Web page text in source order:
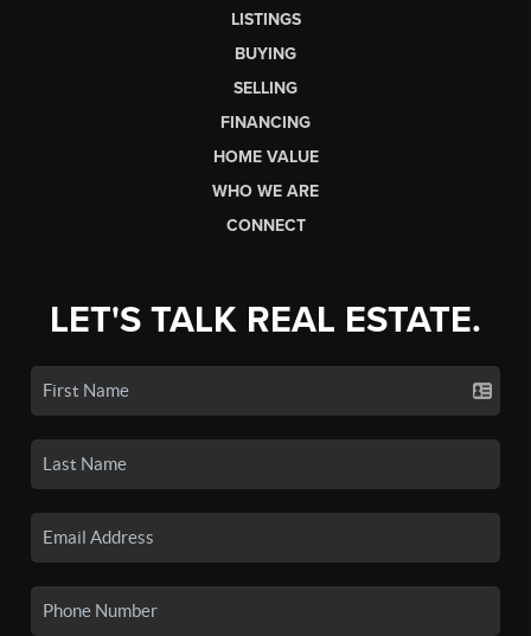
LISTINGS
BUYING
SELLING
FINANCING
HOME VALUE
WHO WE ARE
CONNECT
LET'S TALK REAL ESTATE.